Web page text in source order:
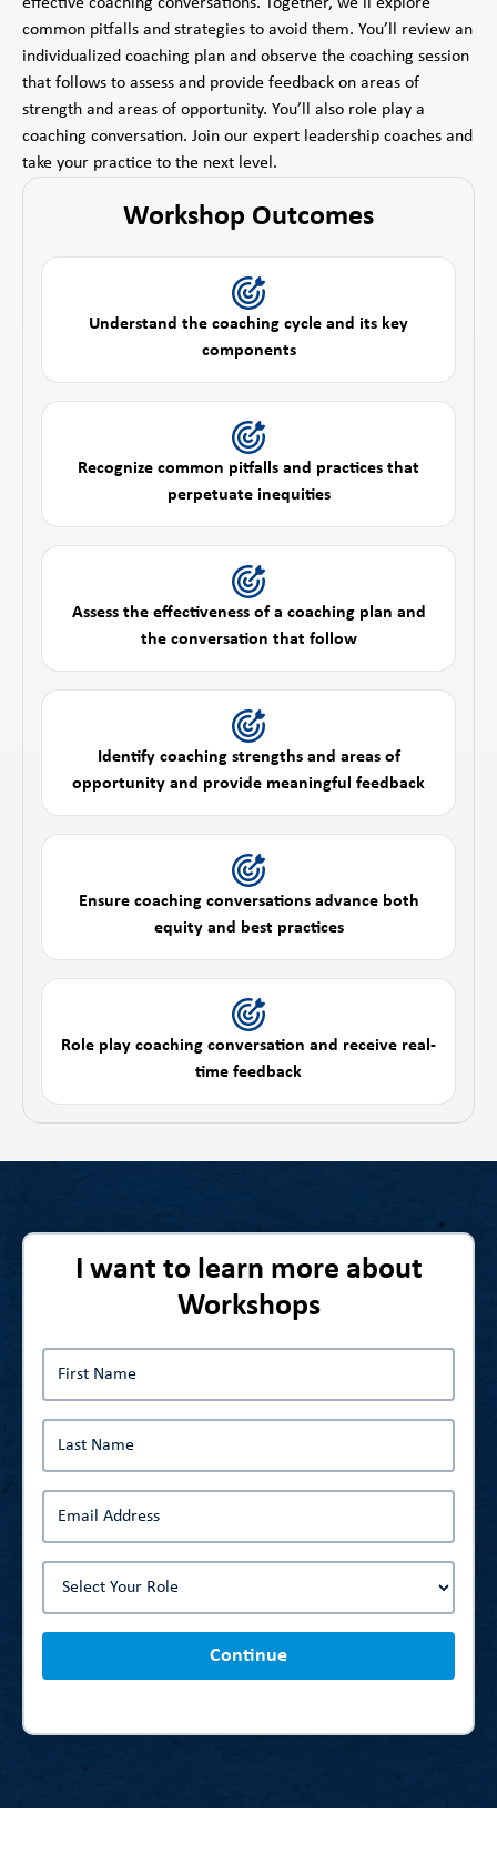
common pitfalls and strategies to avoid them. You’ll review an
individualized coaching plan and observe the coaching session
that follows to assess and provide feedback on areas of
strength and areas of opportunity. You’ll also role play a
coaching conversation. Join our expert leadership coaches and
take your practice to the next level.
Workshop Outcomes
Understand the coaching cycle and its key
components
Recognize common pitfalls and practices that
perpetuate inequities
Assess the effectiveness of a coaching plan and
the conversation that follow
Identify coaching strengths and areas of
opportunity and provide meaningful feedback
Ensure coaching conversations advance both
equity and best practices
Role play coaching conversation and receive real-
time feedback
I want to learn more about
Workshops
Continue